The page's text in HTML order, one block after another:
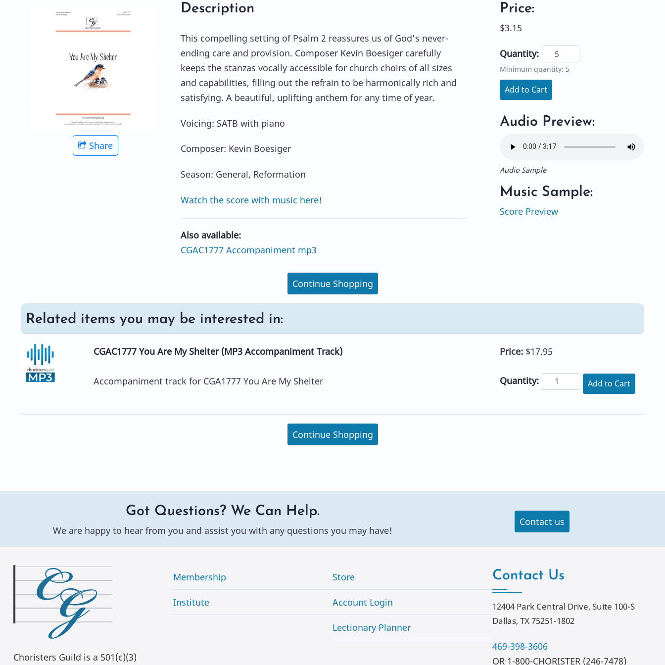
Share
Description
This compelling setting of Psalm 2 reassures us of God’s never-
ending care and provision. Composer Kevin Boesiger carefully
keeps the stanzas vocally accessible for church choirs of all sizes
and capabilities, filling out the refrain to be harmonically rich and
satisfying. A beautiful, uplifting anthem for any time of year.
Voicing: SATB with piano
Composer: Kevin Boesiger
Season: General, Reformation
Watch the score with music here!
Also available:
CGAC1777 Accompaniment mp3
Price:
$3.15
Quantity:
Minimum quantity: 5
Add to Cart
Audio Preview:
Audio Sample
Music Sample:
Score Preview
Continue Shopping
Related items you may be interested in:
CGAC1777 You Are My Shelter (MP3 Accompaniment Track)
Accompaniment track for CGA1777 You Are My Shelter
Price: $17.95
Quantity: Add to Cart
Continue Shopping
Got Questions? We Can Help.
We are happy to hear from you and assist you with any questions you may have!
Contact us
Choristers Guild is a 501(c)(3)
Membership
Institute
Store
Account Login
Lectionary Planner
Contact Us
12404 Park Central Drive, Suite 100-S
Dallas, TX 75251-1802
469-398-3606
OR 1-800-CHORISTER (246-7478)